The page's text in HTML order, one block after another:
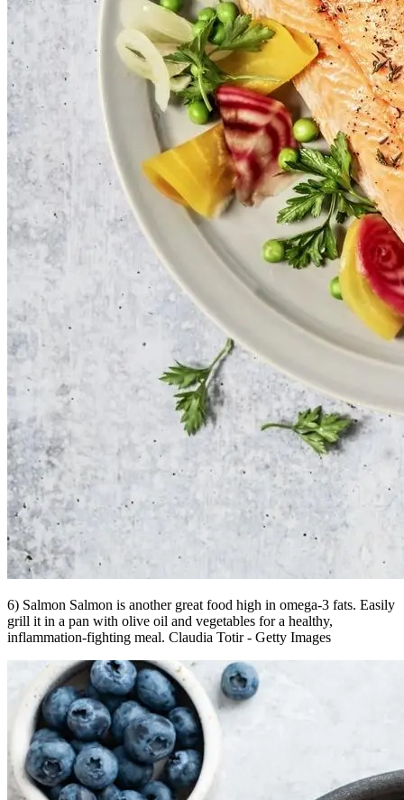
6) Salmon Salmon is another great food high in omega-3 fats. Easily
grill it in a pan with olive oil and vegetables for a healthy,
inflammation-fighting meal. Claudia Totir - Getty Images